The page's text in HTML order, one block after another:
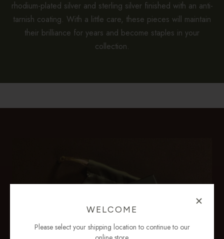
rhodium-plated silver and sterling silver finished with an anti-
tarnish coating. With a little care, these pieces will maintain
their brilliance for years and become staples in your
collection.
WELCOME
Please select your shipping location to continue to our